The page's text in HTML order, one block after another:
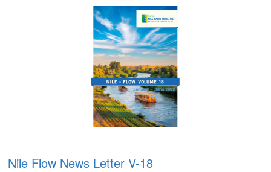
Nile Flow News Letter V-18